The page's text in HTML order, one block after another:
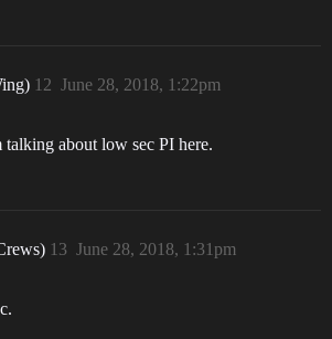
June 28, 2018, 1:22pm
12
about low sec PI here.
June 28, 2018, 1:31pm
13